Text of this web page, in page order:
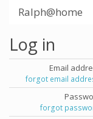
Ralph@home
Log in
Email
forgot email
forgot